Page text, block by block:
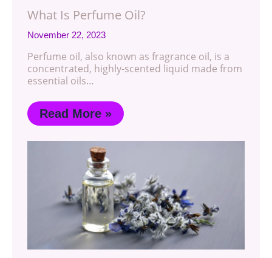
What Is Perfume Oil?
November 22, 2023
Perfume oil, also known as fragrance oil, is a
concentrated, highly-scented liquid made from
essential oils…
Read More »